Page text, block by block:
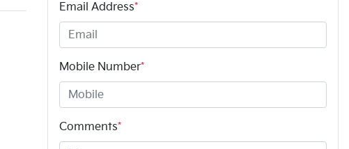
Email Address*
Mobile Number*
Comments*